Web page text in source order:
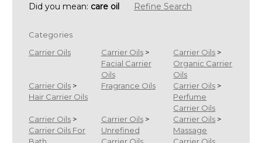
Did you mean: care oil Refine Search
Categories
Carrier Oils
Carrier Oils>
Facial Carrier
Oils
Carrier Oils >
Organic Carrier
Oils
Carrier Oils >
Hair Carrier Oils
Fragrance Oils Carrier Oils >
Perfume
Carrier Oils
Carrier Oils >
Carrier Oils For
Carrier Oils>
Unrefined
Carrier Oils >
Massage